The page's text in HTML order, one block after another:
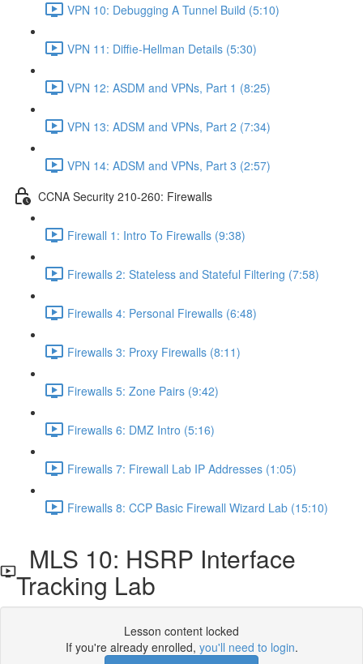
VPN 10: Debugging A Tunnel Build (5:10)
VPN 11: Diffie-Hellman Details (5:30)
VPN 12: ASDM and VPNs, Part 1 (8:25)
VPN 13: ADSM and VPNs, Part 2 (7:34)
VPN 14: ADSM and VPNs, Part 3 (2:57)
CCNA Security 210-260: Firewalls
Firewall 1: Intro To Firewalls (9:38)
Firewalls 2: Stateless and Stateful Filtering (7:58)
Firewalls 4: Personal Firewalls (6:48)
Firewalls 3: Proxy Firewalls (8:11)
Firewalls 5: Zone Pairs (9:42)
Firewalls 6: DMZ Intro (5:16)
Firewalls 7: Firewall Lab IP Addresses (1:05)
Firewalls 8: CCP Basic Firewall Wizard Lab (15:10)
MLS 10: HSRP Interface
Tracking Lab
Lesson content locked
If you're already enrolled, you'll need to login.